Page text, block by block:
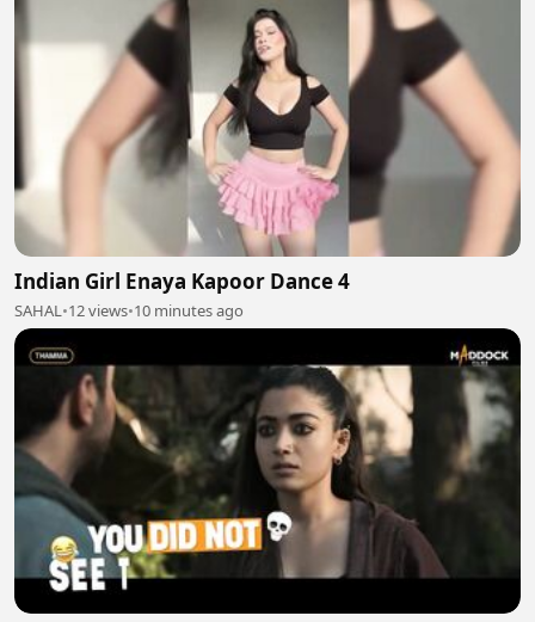
Indian Girl Enaya Kapoor Dance 4
SAHAL•12 views•10 minutes ago